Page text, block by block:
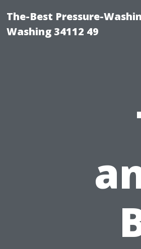
The-Best Pressure-
Washing 34112 49